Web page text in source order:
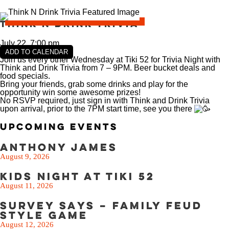
VIEW SLIPS
Think N Drink Trivia
July 22, 7:00 pm
ADD TO CALENDAR
Join us every other Wednesday at Tiki 52 for Trivia Night with
Think and Drink Trivia from 7 – 9PM. Beer bucket deals and
food specials.
Bring your friends, grab some drinks and play for the
opportunity win some awesome prizes!
No RSVP required, just sign in with Think and Drink Trivia
upon arrival, prior to the 7PM start time, see you there
Upcoming Events
Anthony James
August 9, 2026
Kids Night at Tiki 52
August 11, 2026
Survey Says – Family Feud
Style Game
August 12, 2026